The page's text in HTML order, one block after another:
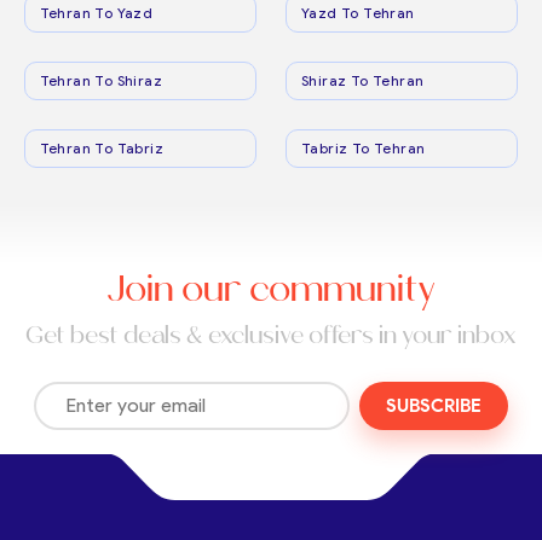
Tehran To Yazd Yazd To Tehran
Tehran To Shiraz Shiraz To Tehran
Tehran To Tabriz Tabriz To Tehran
Join our community
Get best deals & exclusive offers in your inbox
SUBSCRIBE